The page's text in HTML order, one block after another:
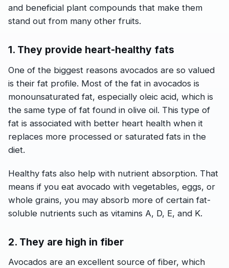
and beneficial plant compounds that make them
stand out from many other fruits.
1. They provide heart-healthy fats
One of the biggest reasons avocados are so valued
is their fat profile. Most of the fat in avocados is
monounsaturated fat, especially oleic acid, which is
the same type of fat found in olive oil. This type of
fat is associated with better heart health when it
replaces more processed or saturated fats in the
diet.
Healthy fats also help with nutrient absorption. That
means if you eat avocado with vegetables, eggs, or
whole grains, you may absorb more of certain fat-
soluble nutrients such as vitamins A, D, E, and K.
2. They are high in fiber
Avocados are an excellent source of fiber, which